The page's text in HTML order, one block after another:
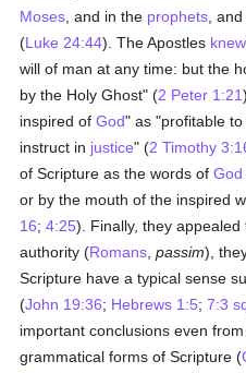
Moses , and in the prophets ,
(Luke 24:44). The Apostles knew
will of man at any time: but the
by the Holy Ghost" (2 Peter 1:21
inspired ofGod" as "profitable
instruct in justice" (2 Timothy
of Scripture as the words ofGod
or by the mouth of the inspired
16;4:25). Finally, they
authority (Romans ,passim),
Scripture have a typical sense
(John 19:36; Hebrews 1:5;7:3
important conclusions even
grammatical forms of Scripture (